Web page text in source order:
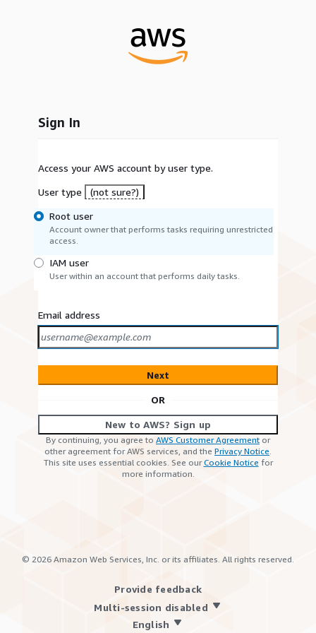
Sign In
Access your AWS account by user type.
User type
(not sure?)
Root user
Account owner that performs tasks requiring unrestricted
access.
IAM user
User within an account that performs daily tasks.
Email address
Next
OR
New to AWS? Sign up
By continuing, you agree to AWS Customer Agreement or
other agreement for AWS services, and the Privacy Notice.
This site uses essential cookies. See ourCookie Notice for
more information.
© 2026 Amazon Web Services, Inc. or its affiliates. All rights reserved.
Provide feedback
Multi-session disabled
English